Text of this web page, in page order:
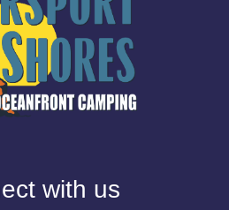
with us